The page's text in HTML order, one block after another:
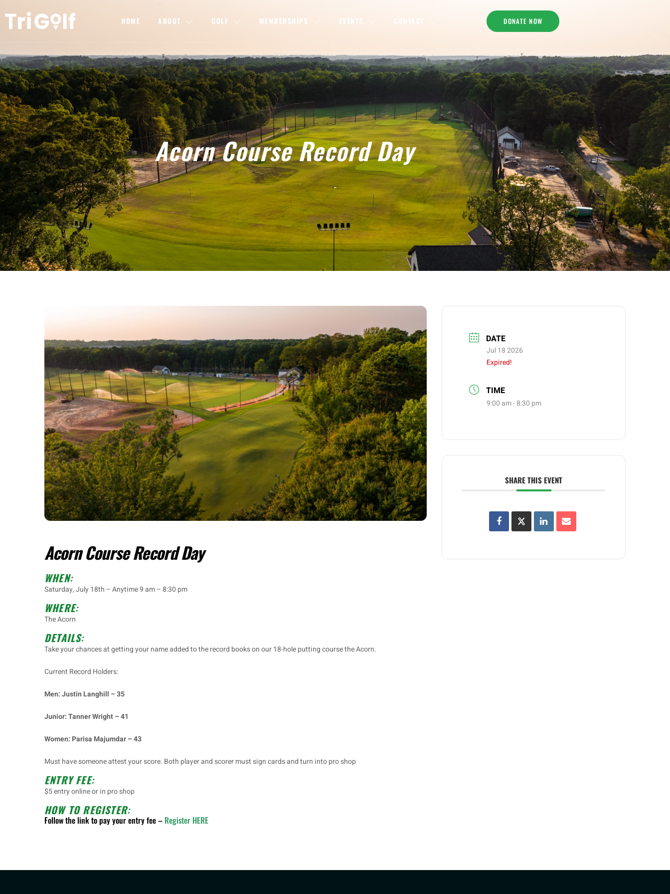
HOME ABOUT GOLF MEMBERSHIPS EVENTS CONTACT DONATE NOW
Acorn Course Record Day
Acorn Course Record Day
WHEN:
Saturday, July 18th – Anytime 9 am – 8:30 pm
WHERE:
The Acorn
DETAILS:
Take your chances at getting your name added to the record books on our 18-hole putting course the Acorn.
Current Record Holders:
Men: Justin Langhill – 35
Junior: Tanner Wright – 41
Women: Parisa Majumdar – 43
Must have someone attest your score. Both player and scorer must sign cards and turn into pro shop
ENTRY FEE:
$5 entry online or in pro shop
HOW TO REGISTER:
Follow the link to pay your entry fee – Register HERE
DATE
Jul 18 2026
Expired!
TIME
9:00 am - 8:30 pm
SHARE THIS EVENT